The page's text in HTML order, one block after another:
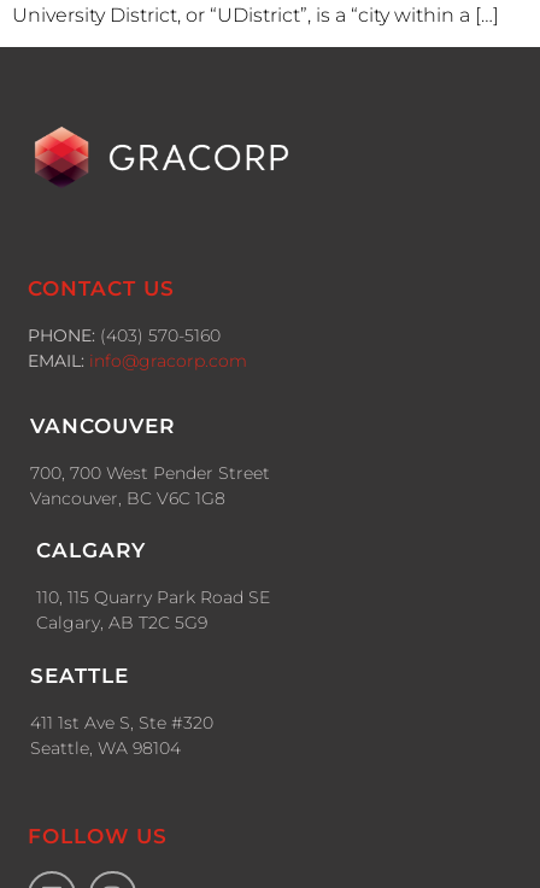
University District, or “UDistrict”, is a “city within a […]
CONTACT US
PHONE: (403) 570-5160
EMAIL: info@gracorp.com
VANCOUVER
700, 700 West Pender Street
Vancouver, BC V6C 1G8
CALGARY
110, 115 Quarry Park Road SE
Calgary, AB T2C 5G9
SEATTLE
411 1st Ave S, Ste #320
Seattle, WA 98104
FOLLOW US